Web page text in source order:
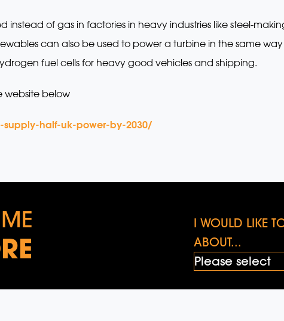
of gas in factories in heavy industries like steel-
can also be used to power a turbine in the same
fuel cells for heavy good vehicles and shipping.
website below
supply-half-uk-power-by-2030/
I WOULD LIKE
ABOUT...